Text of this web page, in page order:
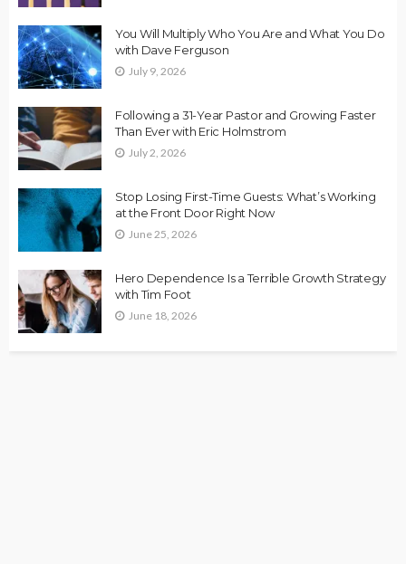
You Will Multiply Who You Are and What You Do
with Dave Ferguson
July 9, 2026
Following a 31-Year Pastor and Growing Faster
Than Ever with Eric Holmstrom
July 2, 2026
Stop Losing First-Time Guests: What’s Working
at the Front Door Right Now
June 25, 2026
Hero Dependence Is a Terrible Growth Strategy
with Tim Foot
June 18, 2026